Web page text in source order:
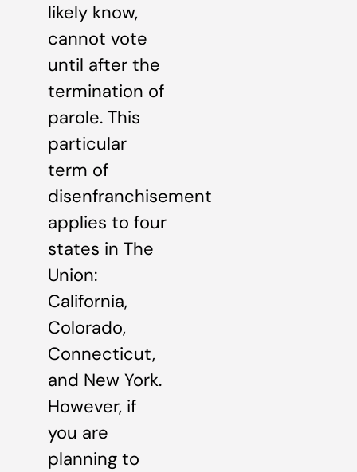
likely know,
cannot vote
until after the
termination of
parole. This
particular
term of
disenfranchisement
applies to four
states in The
Union:
California,
Colorado,
Connecticut,
and New York.
However, if
you are
planning to